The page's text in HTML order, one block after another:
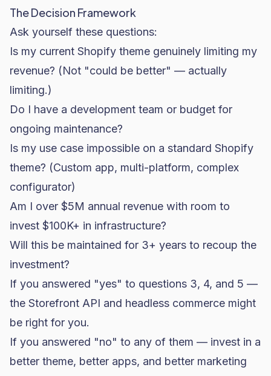
The Decision Framework
Ask yourself these questions:
Is my current Shopify theme genuinely limiting my
revenue? (Not "could be better" — actually
limiting.)
Do I have a development team or budget for
ongoing maintenance?
Is my use case impossible on a standard Shopify
theme? (Custom app, multi-platform, complex
configurator)
Am I over $5M annual revenue with room to
invest $100K+ in infrastructure?
Will this be maintained for 3+ years to recoup the
investment?
If you answered "yes" to questions 3, 4, and 5 —
the Storefront API and headless commerce might
be right for you.
If you answered "no" to any of them — invest in a
better theme, better apps, and better marketing